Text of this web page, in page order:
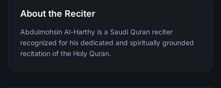
About the Reciter
Abdulmohsin Al-Harthy is a Saudi Quran reciter
recognized for his dedicated and spiritually grounded
recitation of the Holy Quran.